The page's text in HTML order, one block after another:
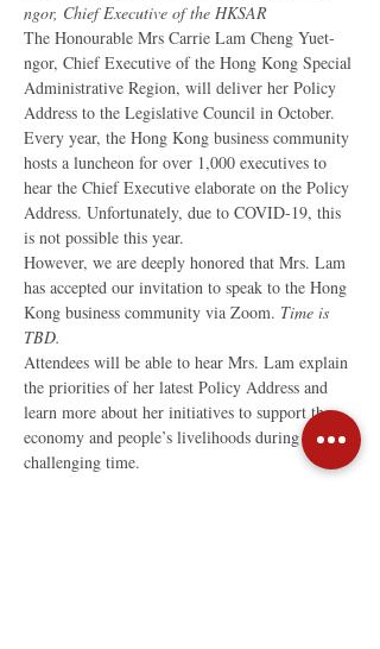
ngor, Chief Executive of the HKSAR
The Honourable Mrs Carrie Lam Cheng Yuet-
ngor, Chief Executive of the Hong Kong Special
Administrative Region, will deliver her Policy
Address to the Legislative Council in October.
Every year, the Hong Kong business community
hosts a luncheon for over 1,000 executives to
hear the Chief Executive elaborate on the Policy
Address. Unfortunately, due to COVID-19, this
is not possible this year.
However, we are deeply honored that Mrs. Lam
has accepted our invitation to speak to the Hong
Kong business community via Zoom. Time is
TBD.
Attendees will be able to hear Mrs. Lam explain
the priorities of her latest Policy Address and
learn more about her initiatives to support the
economy and people’s livelihoods during this
challenging time.